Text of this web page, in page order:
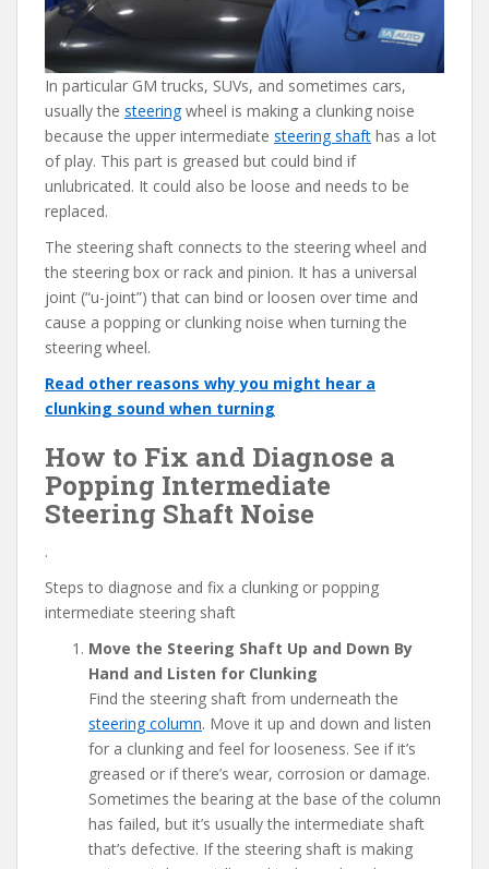
In particular GM trucks, SUVs, and sometimes cars,
usually the steeringwheel is making a clunking noise
because the upper intermediate steering shaft has a lot
of play. This part is greased but could bind if
unlubricated. It could also be loose and needs to be
replaced.
The steering shaft connects to the steering wheel and
the steering box or rack and pinion. It has a universal
joint (“u-joint”) that can bind or loosen over time and
cause a popping or clunking noise when turning the
steering wheel.
Read other reasons why you might hear a
clunking sound when turning
How to Fix and Diagnose a
Popping Intermediate
Steering Shaft Noise
.
Steps to diagnose and fix a clunking or popping
intermediate steering shaft
Move the Steering Shaft Up and Down By
Hand and Listen for Clunking
Find the steering shaft from underneath the
steering column. Move it up and down and listen
for a clunking and feel for looseness. See if it’s
greased or if there’s wear, corrosion or damage.
Sometimes the bearing at the base of the column
has failed, but it’s usually the intermediate shaft
that’s defective. If the steering shaft is making